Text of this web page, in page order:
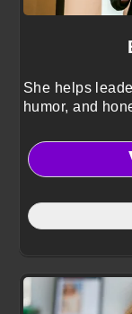
She helps
humor, and